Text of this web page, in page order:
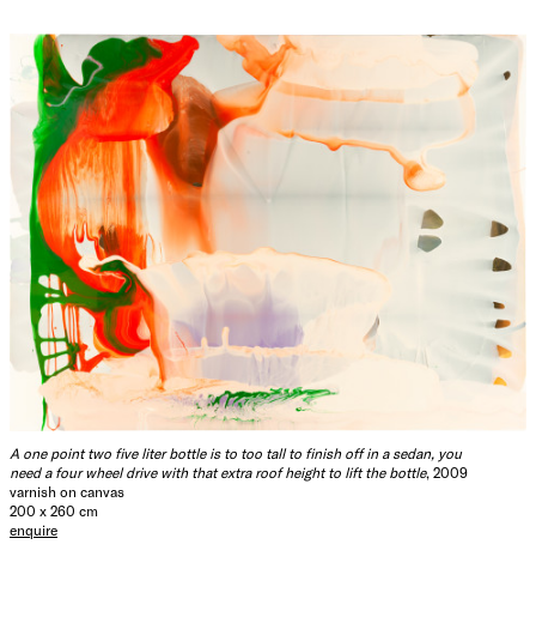
A one point two five liter bottle is to too tall to finish off in a sedan, you
need a four wheel drive with that extra roof height to lift the bottle, 2009
varnish on canvas
200 x 260 cm
enquire